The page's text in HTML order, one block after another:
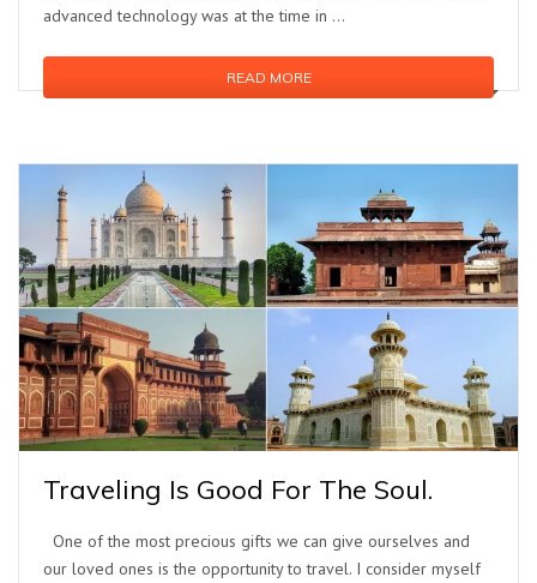
advanced technology was at the time in …
READ MORE
Traveling Is Good For The Soul.
One of the most precious gifts we can give ourselves and
our loved ones is the opportunity to travel. I consider myself